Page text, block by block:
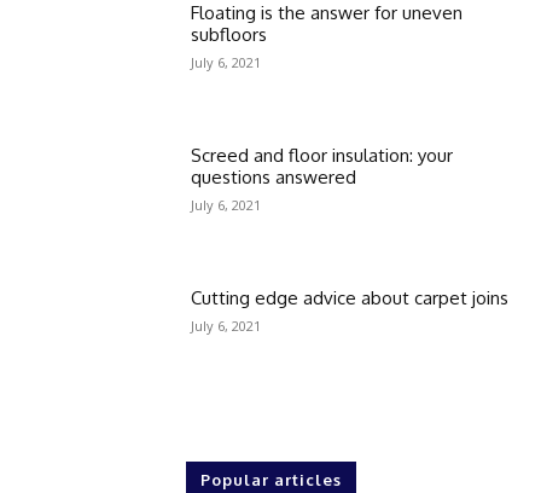
Floating is the answer for uneven
subfloors
July 6, 2021
Screed and floor insulation: your
questions answered
July 6, 2021
Cutting edge advice about carpet joins
July 6, 2021
Popular articles